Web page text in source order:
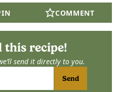
COMMENT
this recipe!
send it directly to you.
Send